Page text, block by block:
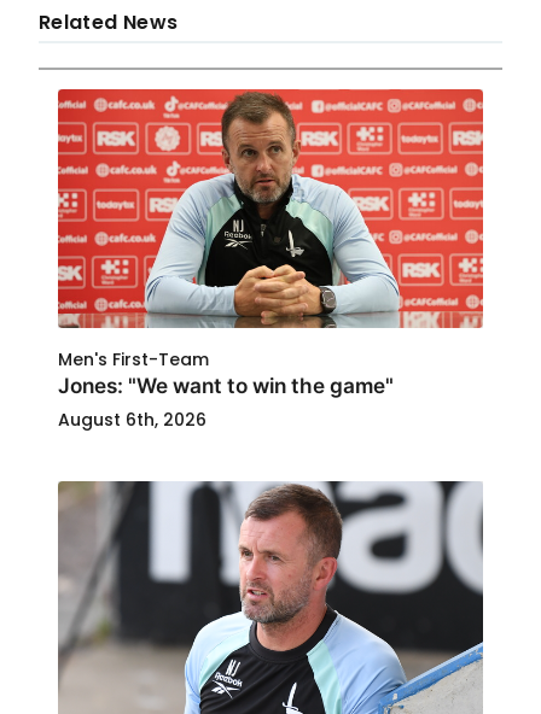
Related News
Men's First-Team
Jones: "We want to win the game"
August 6th, 2026